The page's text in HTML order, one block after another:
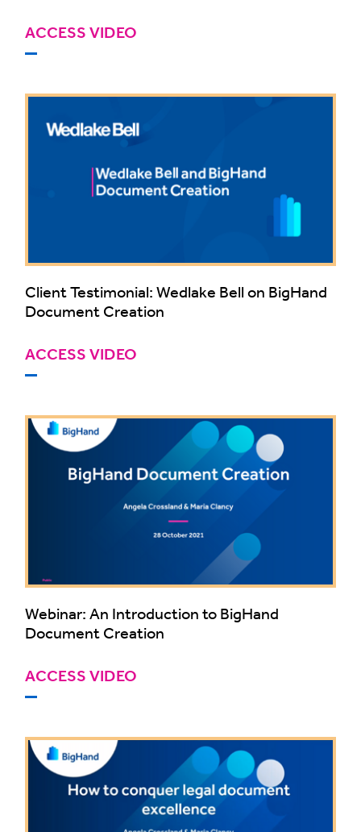
ACCESS VIDEO
Client Testimonial: Wedlake Bell on BigHand
Document Creation
ACCESS VIDEO
Webinar: An Introduction to BigHand
Document Creation
ACCESS VIDEO